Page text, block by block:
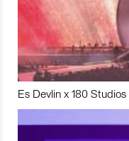
Es Devlin x 180 Studios